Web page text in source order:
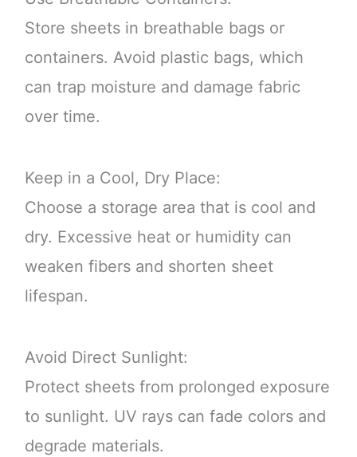
Store sheets in breathable bags or
containers. Avoid plastic bags, which
can trap moisture and damage fabric
over time.
Keep in a Cool, Dry Place:
Choose a storage area that is cool and
dry. Excessive heat or humidity can
weaken fibers and shorten sheet
lifespan.
Avoid Direct Sunlight:
Protect sheets from prolonged exposure
to sunlight. UV rays can fade colors and
degrade materials.